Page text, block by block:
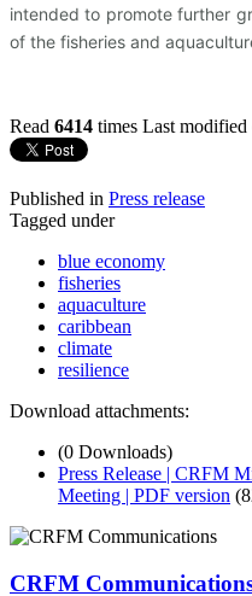
intended to promote further
of the fisheries and
Read 6414 times Last modified
Published in Press release
Tagged under
blue economy
fisheries
aquaculture
caribbean
climate
resilience
Download attachments:
(0 Downloads)
Press Release | CRFM
Meeting | PDF version
CRFM